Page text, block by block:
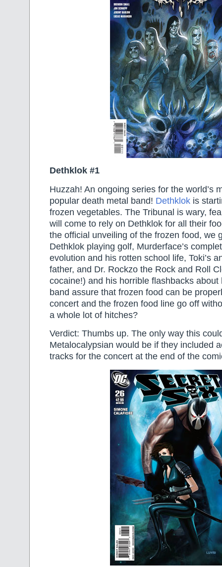
Dethklok #1
Huzzah! An ongoing series for the world’s
popular death metal band! Dethklok is
frozen vegetables. The Tribunal is wary,
will come to rely on Dethklok for all their
the official unveiling of the frozen food, we
Dethklok playing golf, Murderface’s
evolution and his rotten school life, Toki’s
father, and Dr. Rockzo the Rock and Roll
cocaine!) and his horrible flashbacks about
band assure that frozen food can be
concert and the frozen food line go off
a whole lot of hitches?
Verdict: Thumbs up. The only way this
Metalocalypsian would be if they included
tracks for the concert at the end of the